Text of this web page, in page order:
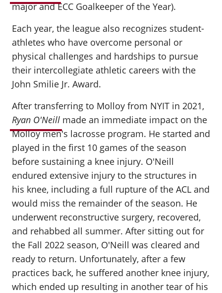
major and ECC Goalkeeper of the Year).
Each year, the league also recognizes student-
athletes who have overcome personal or
physical challenges and hardships to pursue
their intercollegiate athletic careers with the
John Smilie Jr. Award.
After transferring to Molloy from NYIT in 2021,
Ryan O'Neill made an immediate impact on the
Molloy men's lacrosse program. He started and
played in the first 10 games of the season
before sustaining a knee injury. O'Neill
endured extensive injury to the structures in
his knee, including a full rupture of the ACL and
would miss the remainder of the season. He
underwent reconstructive surgery, recovered,
and rehabbed all summer. After sitting out for
the Fall 2022 season, O'Neill was cleared and
ready to return. Unfortunately, after a few
practices back, he suffered another knee injury,
which ended up resulting in another tear of his